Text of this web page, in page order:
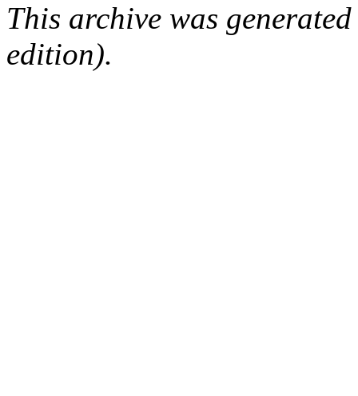
This archive was
edition).